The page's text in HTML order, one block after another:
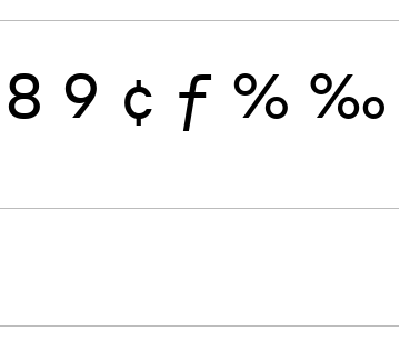
8 9 ¢ ƒ % ‰